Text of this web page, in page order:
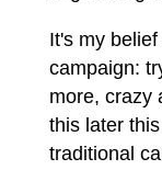
It's my
campaign:
more, crazy
this later
traditional